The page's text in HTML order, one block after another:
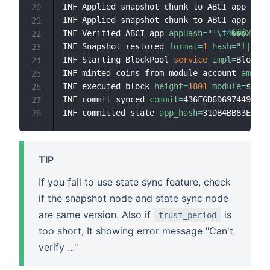
INF Applied snapshot chunk to ABCI app
INF Applied snapshot chunk to ABCI app
INF Verified ABCI app appHash="' \f4���XB
INF Snapshot restored format=1 hash="f|~R
INF Starting BlockPool service impl=
INF minted coins from module account amount
INF executed block
height=1801 module=
INF commit synced commit=
INF committed state app_hash=
20
21
22
23
24
25
26
27
28
TIP
If you fail to use state sync feature, check
if the snapshot node and state sync node
are same version. Also if
trust_period
is
too short, It showing error message "Can't
verify ..."